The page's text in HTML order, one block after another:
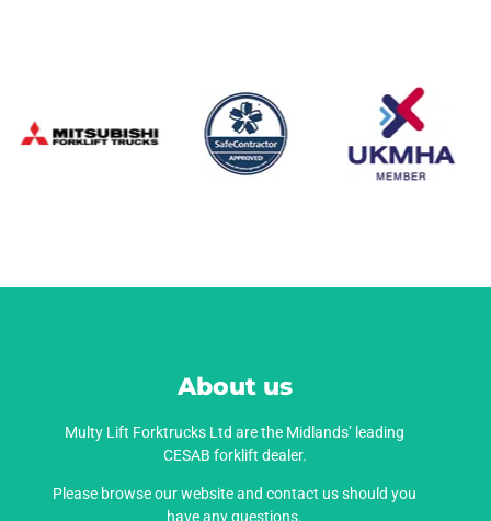
About us
Multy Lift Forktrucks Ltd are the Midlands’ leading
CESAB forklift dealer.
Please browse our website and contact us should you
have any questions.